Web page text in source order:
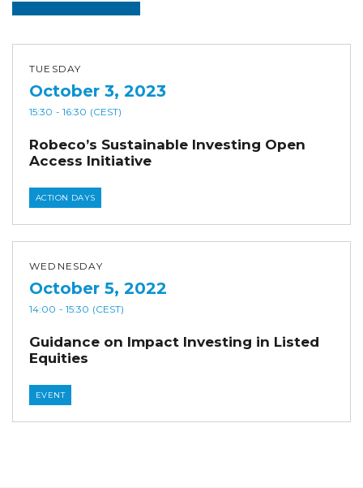
TUESDAY
October 3, 2023
15:30 - 16:30 (CEST)
Robeco’s Sustainable Investing Open
Access Initiative
ACTION DAYS
WEDNESDAY
October 5, 2022
14:00 - 15:30 (CEST)
Guidance on Impact Investing in Listed
Equities
EVENT